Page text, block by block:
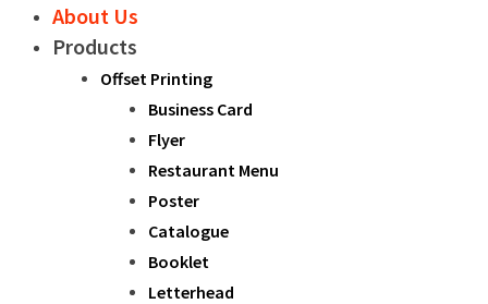
About Us
Products
Offset Printing
Business Card
Flyer
Restaurant Menu
Poster
Catalogue
Booklet
Letterhead